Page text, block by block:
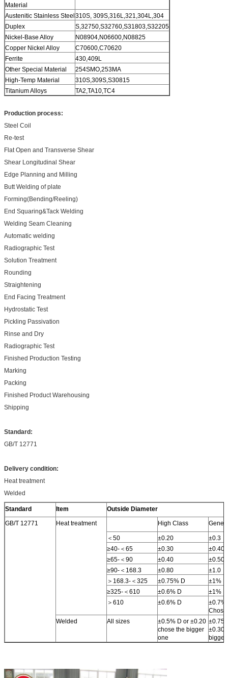
Material
Austenitic Stainless Steel310S, 309S,316L,321,304L,304
Duplex
S,32750,S32760,S31803,S32205
Nickel-Base Alloy
N08904,N06600,N08825
Copper Nickel Alloy
C70600,C70620
Ferrite
430,409L
Other Special Material
254SMO,253MA
High-Temp Material
310S,309S,S30815
Titanium Alloys
TA2,TA10,TC4
Production process:
Steel Coil
Re-test
Flat Open and Transverse Shear
Shear Longitudinal Shear
Edge Planning and Milling
Butt Welding of plate
Forming(Bending/Reeling)
End Squaring&Tack Welding
Welding Seam Cleaning
Automatic welding
Radiographic Test
Solution Treatment
Rounding
Straightening
End Facing Treatment
Hydrostatic Test
Pickling Passivation
Rinse and Dry
Radiographic Test
Finished Production Testing
Marking
Packing
Finished Product Warehousing
Shipping
Standard:
GB/T 12771
Delivery condition:
Heat treatment
Welded
Standard Item
Outside Diameter
GB/T 12771
Heat treatment High Class
＜50 ±0.20
±0.3
≥40-＜65
±0.30
±0.40
≥65-＜90
±0.40
±0.50
≥90-＜168.3
±0.80
±1.0
＞168.3-＜325
±0.75% D
±1% D
≥325-＜610
±0.6% D
±1% D
＞610
±0.6% D
±0.7%
Welded
All sizes
±0.5% D or ±0.20
chose the bigger
one
±0.30
bigger